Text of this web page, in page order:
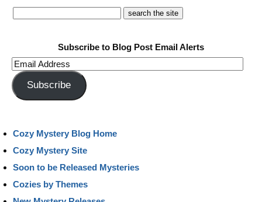
Subscribe to Blog Post Email Alerts
Email
Address
Subscribe
Cozy Mystery Blog Home
Cozy Mystery Site
Soon to be Released Mysteries
Cozies by Themes